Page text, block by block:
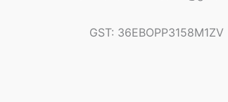
GST: 36EBOPP3158M1ZV